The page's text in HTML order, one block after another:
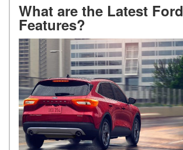
What are the Latest
Features?